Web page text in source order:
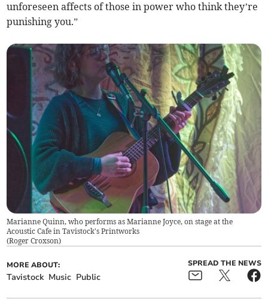
unforeseen affects of those in power who think they’re
punishing you.”
Marianne Quinn, who performs as Marianne Joyce, on stage at the
Acoustic Cafe in Tavistock's Printworks
(Roger Croxson)
MORE ABOUT:
Tavistock Music Public
SPREAD THE NEWS